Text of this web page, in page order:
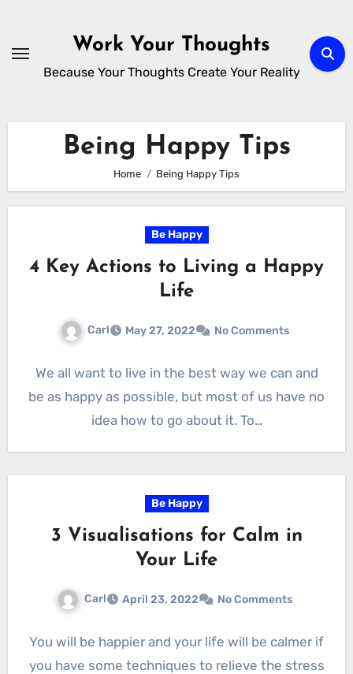
content
Work Your Thoughts
Because Your Thoughts Create Your Reality
Being Happy Tips
Home Being Happy Tips
Be Happy
4 Key Actions to Living a Happy
Life
Carl May 27, 2022 No Comments
We all want to live in the best way we can and
be as happy as possible, but most of us have no
idea how to go about it. To…
Be Happy
3 Visualisations for Calm in
Your Life
Carl April 23, 2022 No Comments
You will be happier and your life will be calmer if
you have some techniques to relieve the stress